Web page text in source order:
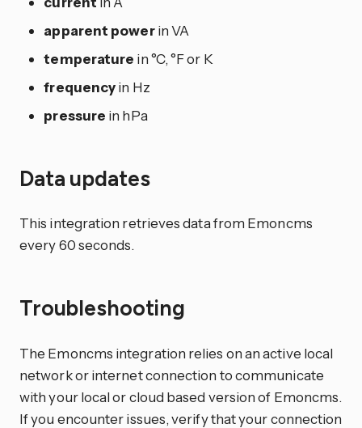
apparent powerin VA
temperature in °C, °F or K
frequencyin Hz
pressure in hPa
Data updates
This integration retrieves data from Emoncms
every 60 seconds.
Troubleshooting
The Emoncms integration relies on an active local
network or internet connection to communicate
with your local or cloud based version of Emoncms.
If you encounter issues, verify that your connection